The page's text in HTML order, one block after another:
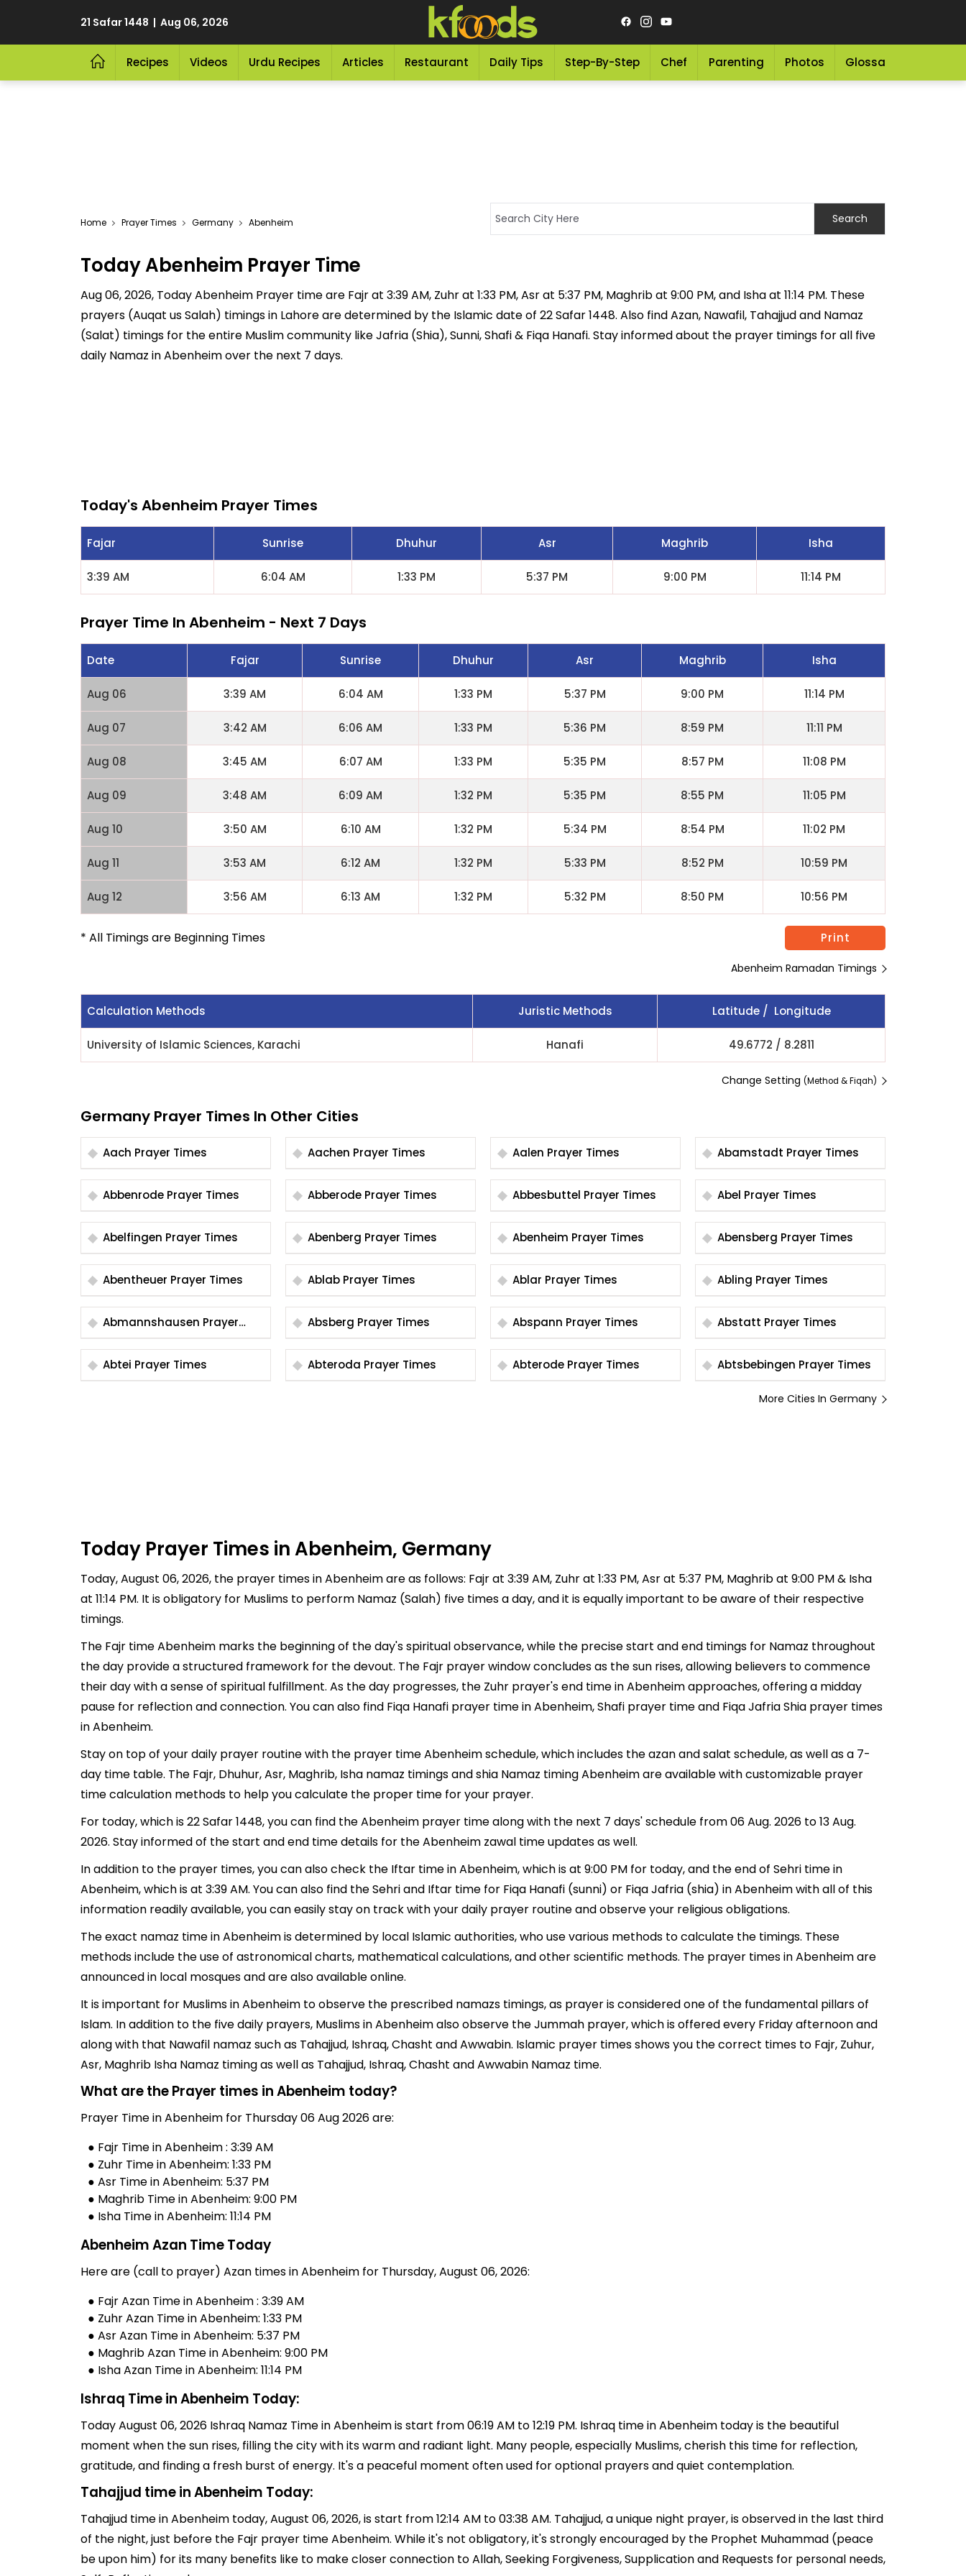
21 Safar 1448 | Aug 06, 2026
Recipes Videos Urdu Recipes Articles Restaurant Daily Tips Step-By-Step Chef Parenting Photos Glossary
Home Prayer Times Germany Abenheim
Today Abenheim Prayer Time
Aug 06, 2026, Today Abenheim Prayer time are Fajr at 3:39 AM, Zuhr at 1:33 PM, Asr at 5:37 PM, Maghrib at 9:00 PM, and Isha at 11:14 PM. These
prayers (Auqat us Salah) timings in Lahore are determined by the Islamic date of 22 Safar 1448. Also find Azan, Nawafil, Tahajjud and Namaz
(Salat) timings for the entire Muslim community like Jafria (Shia), Sunni, Shafi & Fiqa Hanafi. Stay informed about the prayer timings for all five
daily Namaz in Abenheim over the next 7 days.
Today's Abenheim Prayer Times
Fajar Sunrise Dhuhur Asr Maghrib Isha
3:39 AM 6:04 AM 1:33 PM 5:37 PM 9:00 PM 11:14 PM
Prayer Time In Abenheim - Next 7 Days
Date Fajar Sunrise Dhuhur Asr Maghrib Isha
Aug 06 3:39 AM 6:04 AM 1:33 PM 5:37 PM 9:00 PM 11:14 PM
Aug 07 3:42 AM 6:06 AM 1:33 PM 5:36 PM 8:59 PM 11:11 PM
Aug 08 3:45 AM 6:07 AM 1:33 PM 5:35 PM 8:57 PM 11:08 PM
Aug 09 3:48 AM 6:09 AM 1:32 PM 5:35 PM 8:55 PM 11:05 PM
Aug 10 3:50 AM 6:10 AM 1:32 PM 5:34 PM 8:54 PM 11:02 PM
Aug 11 3:53 AM 6:12 AM 1:32 PM 5:33 PM 8:52 PM 10:59 PM
Aug 12 3:56 AM 6:13 AM 1:32 PM 5:32 PM 8:50 PM 10:56 PM
* All Timings are Beginning Times Print
Abenheim Ramadan Timings
Calculation Methods Juristic Methods Latitude / Longitude
University of Islamic Sciences, Karachi Hanafi 49.6772 / 8.2811
Change Setting (Method & Fiqah)
Germany Prayer Times In Other Cities
Aach Prayer Times Aachen Prayer Times Aalen Prayer Times Abamstadt Prayer Times
Abbenrode Prayer Times Abberode Prayer Times Abbesbuttel Prayer Times Abel Prayer Times
Abelfingen Prayer Times Abenberg Prayer Times Abenheim Prayer Times Abensberg Prayer Times
Abentheuer Prayer Times Ablab Prayer Times Ablar Prayer Times Abling Prayer Times
Abmannshausen Prayer
Times
Absberg Prayer Times Abspann Prayer Times Abstatt Prayer Times
Abtei Prayer Times Abteroda Prayer Times Abterode Prayer Times Abtsbebingen Prayer Times
More Cities In Germany
Today Prayer Times in Abenheim, Germany
Today, August 06, 2026, the prayer times in Abenheim are as follows: Fajr at 3:39 AM, Zuhr at 1:33 PM, Asr at 5:37 PM, Maghrib at 9:00 PM & Isha
at 11:14 PM. It is obligatory for Muslims to perform Namaz (Salah) five times a day, and it is equally important to be aware of their respective
timings.
The Fajr time Abenheim marks the beginning of the day's spiritual observance, while the precise start and end timings for Namaz throughout
the day provide a structured framework for the devout. The Fajr prayer window concludes as the sun rises, allowing believers to commence
their day with a sense of spiritual fulfillment. As the day progresses, the Zuhr prayer's end time in Abenheim approaches, offering a midday
pause for reflection and connection. You can also find Fiqa Hanafi prayer time in Abenheim, Shafi prayer time and Fiqa Jafria Shia prayer times
in Abenheim.
Stay on top of your daily prayer routine with the prayer time Abenheim schedule, which includes the azan and salat schedule, as well as a 7-
day time table. The Fajr, Dhuhur, Asr, Maghrib, Isha namaz timings and shia Namaz timing Abenheim are available with customizable prayer
time calculation methods to help you calculate the proper time for your prayer.
For today, which is 22 Safar 1448, you can find the Abenheim prayer time along with the next 7 days' schedule from 06 Aug. 2026 to 13 Aug.
2026. Stay informed of the start and end time details for the Abenheim zawal time updates as well.
In addition to the prayer times, you can also check the Iftar time in Abenheim, which is at 9:00 PM for today, and the end of Sehri time in
Abenheim, which is at 3:39 AM. You can also find the Sehri and Iftar time for Fiqa Hanafi (sunni) or Fiqa Jafria (shia) in Abenheim with all of this
information readily available, you can easily stay on track with your daily prayer routine and observe your religious obligations.
The exact namaz time in Abenheim is determined by local Islamic authorities, who use various methods to calculate the timings. These
methods include the use of astronomical charts, mathematical calculations, and other scientific methods. The prayer times in Abenheim are
announced in local mosques and are also available online.
It is important for Muslims in Abenheim to observe the prescribed namazs timings, as prayer is considered one of the fundamental pillars of
Islam. In addition to the five daily prayers, Muslims in Abenheim also observe the Jummah prayer, which is offered every Friday afternoon and
along with that Nawafil namaz such as Tahajjud, Ishraq, Chasht and Awwabin. Islamic prayer times shows you the correct times to Fajr, Zuhur,
Asr, Maghrib Isha Namaz timing as well as Tahajjud, Ishraq, Chasht and Awwabin Namaz time.
What are the Prayer times in Abenheim today?
Prayer Time in Abenheim for Thursday 06 Aug 2026 are:
● Fajr Time in Abenheim : 3:39 AM
● Zuhr Time in Abenheim: 1:33 PM
● Asr Time in Abenheim: 5:37 PM
● Maghrib Time in Abenheim: 9:00 PM
● Isha Time in Abenheim: 11:14 PM
Abenheim Azan Time Today
Here are (call to prayer) Azan times in Abenheim for Thursday, August 06, 2026:
● Fajr Azan Time in Abenheim : 3:39 AM
● Zuhr Azan Time in Abenheim: 1:33 PM
● Asr Azan Time in Abenheim: 5:37 PM
● Maghrib Azan Time in Abenheim: 9:00 PM
● Isha Azan Time in Abenheim: 11:14 PM
Ishraq Time in Abenheim Today:
Today August 06, 2026 Ishraq Namaz Time in Abenheim is start from 06:19 AM to 12:19 PM. Ishraq time in Abenheim today is the beautiful
moment when the sun rises, filling the city with its warm and radiant light. Many people, especially Muslims, cherish this time for reflection,
gratitude, and finding a fresh burst of energy. It's a peaceful moment often used for optional prayers and quiet contemplation.
Tahajjud time in Abenheim Today:
Tahajjud time in Abenheim today, August 06, 2026, is start from 12:14 AM to 03:38 AM. Tahajjud, a unique night prayer, is observed in the last third
of the night, just before the Fajr prayer time Abenheim. While it's not obligatory, it's strongly encouraged by the Prophet Muhammad (peace
be upon him) for its many benefits like to make closer connection to Allah, Seeking Forgiveness, Supplication and Requests for personal needs,